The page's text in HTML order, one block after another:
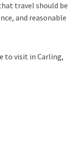
travel should be
and reasonable
to visit in Carling,